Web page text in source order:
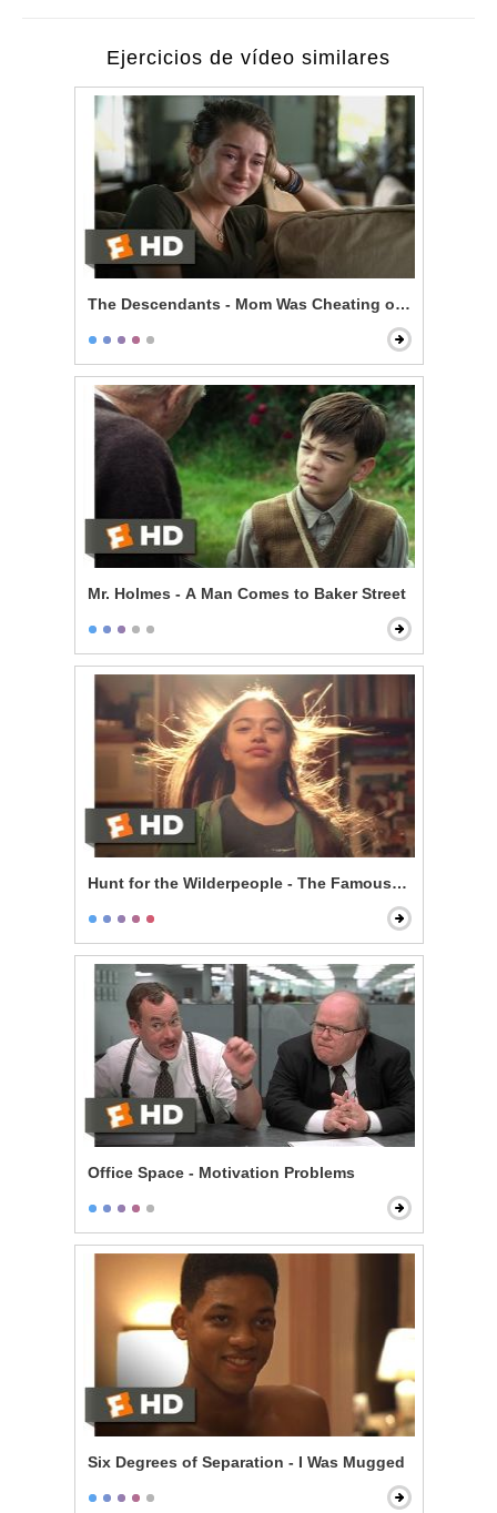
Ejercicios de vídeo similares
The Descendants - Mom Was Cheating on You
Mr. Holmes - A Man Comes to Baker Street
Hunt for the Wilderpeople - The Famous Ricky Baker
Office Space - Motivation Problems
Six Degrees of Separation - I Was Mugged